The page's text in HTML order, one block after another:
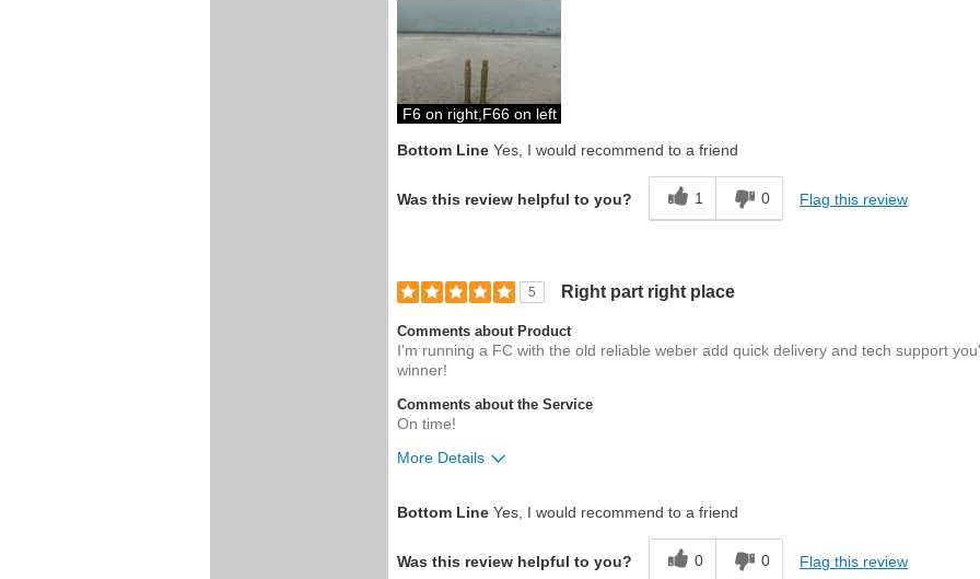
F6 on right,F66 on left
Bottom Line Yes, I would recommend to a friend
Was this review helpful to you? 1 0 Flag this review
5 Right part right place
Comments about Product
I'm running a FC with the old reliable weber add quick delivery and tech support
winner!
Comments about the Service
On time!
More Details
Pros
part and priced
Bottom Line Yes, I would recommend to a friend
Was this review helpful to you? 0 0 Flag this review